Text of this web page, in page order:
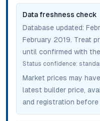
Data freshness check
Database updated:
February 2019. Treat
until confirmed with
Status confidence:
Market prices may
latest builder price,
and registration before